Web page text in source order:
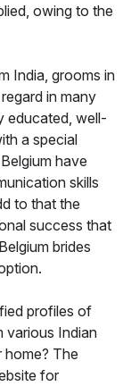
owing to the
India, grooms in
in many
educated, well-
a special
have
skills
to that the
success that
brides
profiles of
various Indian
home? The
for